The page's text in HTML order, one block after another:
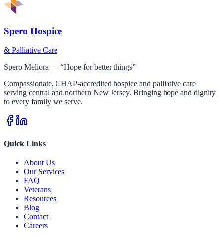
Spero Hospice
& Palliative Care
Spero Meliora — “Hope for better things”
Compassionate, CHAP-accredited hospice and palliative care
serving central and northern New Jersey. Bringing hope and dignity
to every family we serve.
Quick Links
About Us
Our Services
FAQ
Veterans
Resources
Blog
Contact
Careers